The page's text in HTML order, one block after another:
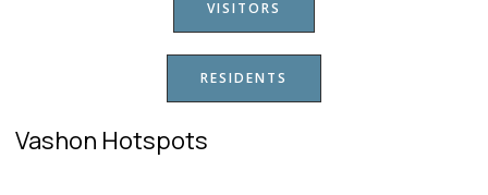
VISITORS
RESIDENTS
Vashon Hotspots